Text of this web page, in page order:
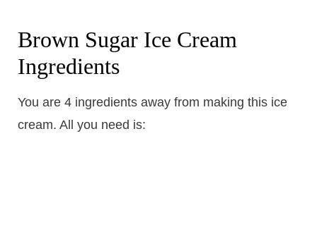
Brown Sugar Ice Cream
Ingredients
You are 4 ingredients away from making this ice
cream. All you need is: